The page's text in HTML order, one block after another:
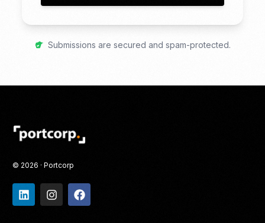
Submissions are secured and spam-protected.
© 2026 · Portcorp